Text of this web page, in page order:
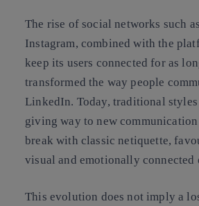
The rise of social networks such
Instagram, combined with the
keep its users connected for as
transformed the way people
LinkedIn. Today, traditional styles
giving way to new
break with classic netiquette,
visual and emotionally connected
This evolution does not imply a